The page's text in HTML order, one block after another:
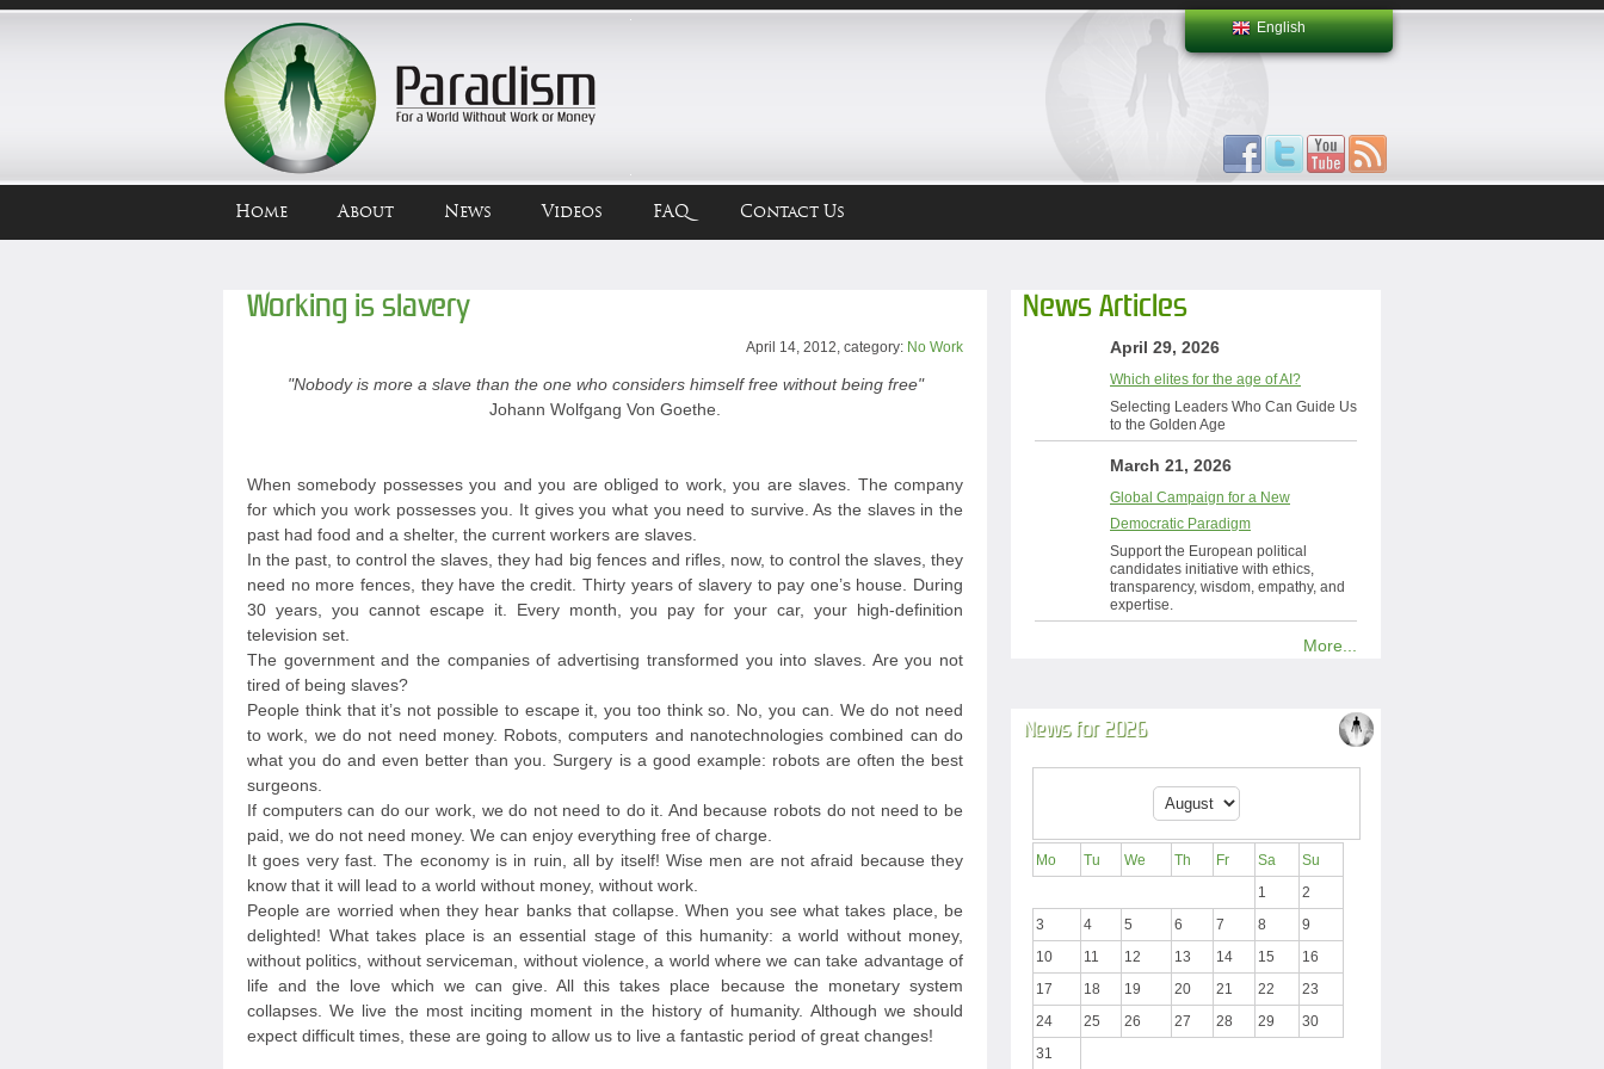
English
Home About News Videos FAQ Contact Us
Working is slavery
April 14, 2012, category: No Work
"Nobody is more a slave than the one who considers himself free without being free"
Johann Wolfgang Von Goethe.
When somebody possesses you and you are obliged to work, you are slaves. The company
for which you work possesses you. It gives you what you need to survive. As the slaves in the
past had food and a shelter, the current workers are slaves.
In the past, to control the slaves, they had big fences and rifles, now, to control the slaves, they
need no more fences, they have the credit. Thirty years of slavery to pay one’s house. During
30 years, you cannot escape it. Every month, you pay for your car, your high-definition
television set.
The government and the companies of advertising transformed you into slaves. Are you not
tired of being slaves?
People think that it’s not possible to escape it, you too think so. No, you can. We do not need
to work, we do not need money. Robots, computers and nanotechnologies combined can do
what you do and even better than you. Surgery is a good example: robots are often the best
surgeons.
If computers can do our work, we do not need to do it. And because robots do not need to be
paid, we do not need money. We can enjoy everything free of charge.
It goes very fast. The economy is in ruin, all by itself! Wise men are not afraid because they
know that it will lead to a world without money, without work.
People are worried when they hear banks that collapse. When you see what takes place, be
delighted! What takes place is an essential stage of this humanity: a world without money,
without politics, without serviceman, without violence, a world where we can take advantage of
life and the love which we can give. All this takes place because the monetary system
collapses. We live the most inciting moment in the history of humanity. Although we should
expect difficult times, these are going to allow us to live a fantastic period of great changes!
News Articles
April 29, 2026
Which elites for the age of AI?
Selecting Leaders Who Can Guide Us
to the Golden Age
March 21, 2026
Global Campaign for a New
Democratic Paradigm
Support the European political
candidates initiative with ethics,
transparency, wisdom, empathy, and
expertise.
More...
News for 2026
Mo Tu We Th Fr Sa
Su
1
2
3
4 5 6 7 8
9
10
11 12 13 14 15
16
17
18 19 20 21 22
23
24
25 26 27 28 29
30
31